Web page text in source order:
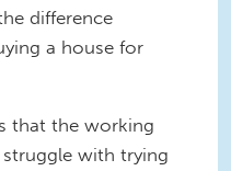
difference
a house for
that the working
with trying